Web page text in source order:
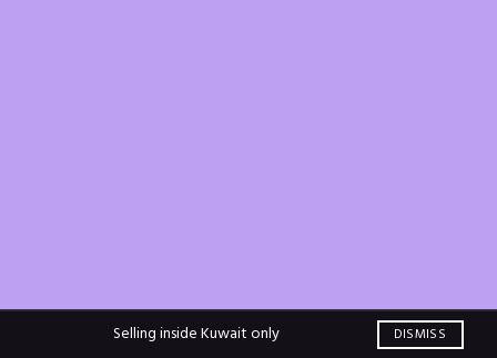
Selling inside Kuwait only DISMISS